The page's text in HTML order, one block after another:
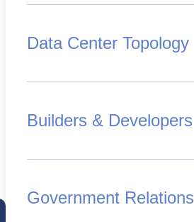
Data Center Topology
Builders & Developers
Government Relations